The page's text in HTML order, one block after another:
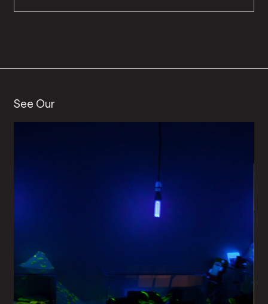
See Our